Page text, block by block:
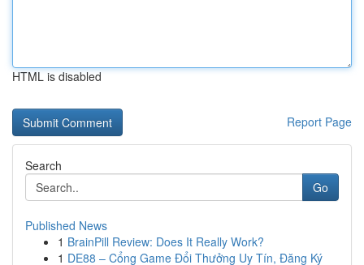
HTML is disabled
Report Page
Search
Go
Published News
1 BrainPill Review: Does It Really Work?
1 DE88 – Cổng Game Đổi Thưởng Uy Tín, Đăng Ký